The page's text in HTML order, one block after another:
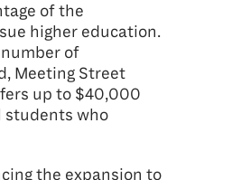
of the
higher education.
of
Meeting Street
up to $40,000
students who
the expansion to